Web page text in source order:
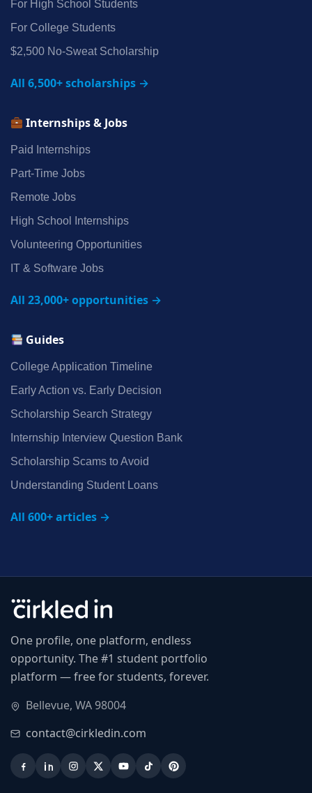
For High School Students
For College Students
$2,500 No‑Sweat Scholarship
All 6,500+ scholarships →
Internships & Jobs
Paid Internships
Part‑Time Jobs
Remote Jobs
High School Internships
Volunteering Opportunities
IT & Software Jobs
All 23,000+ opportunities →
Guides
College Application Timeline
Early Action vs. Early Decision
Scholarship Search Strategy
Internship Interview Question Bank
Scholarship Scams to Avoid
Understanding Student Loans
All 600+ articles →
One profile, one platform, endless
opportunity. The #1 student portfolio
platform — free for students, forever.
Bellevue, WA 98004
contact@cirkledin.com